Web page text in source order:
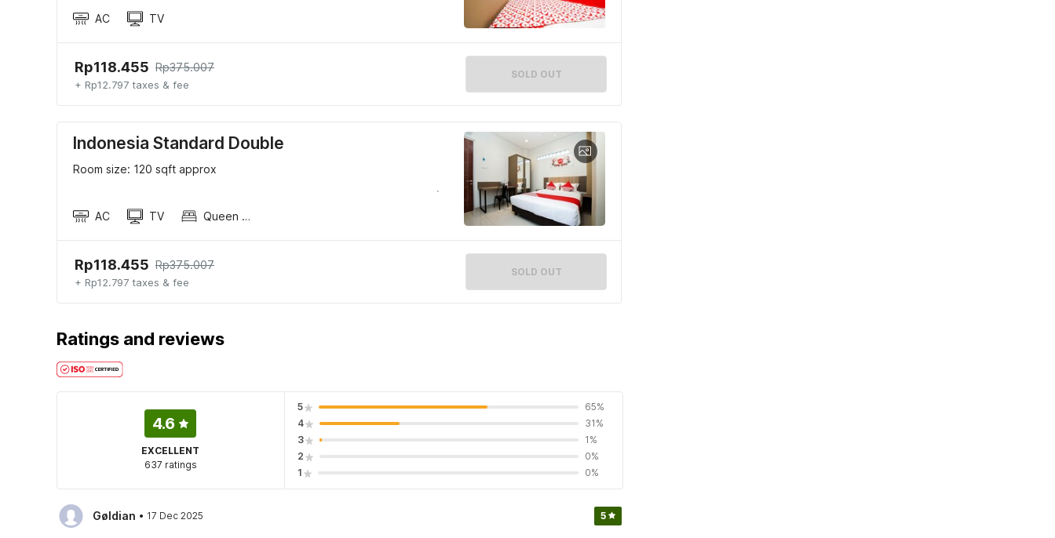
AC TV
Rp118.455 Rp375.007
+ Rp12.797 taxes & fee
SOLD OUT
Indonesia Standard Double
Room size: 120 sqft approx
AC TV Queen Sized Bed
Rp118.455 Rp375.007
+ Rp12.797 taxes & fee
SOLD OUT
Ratings and reviews
4.6
EXCELLENT
637 ratings
5
65%
4
31%
3
1%
2
0%
1
0%
Gøldian · 17 Dec 2025 5